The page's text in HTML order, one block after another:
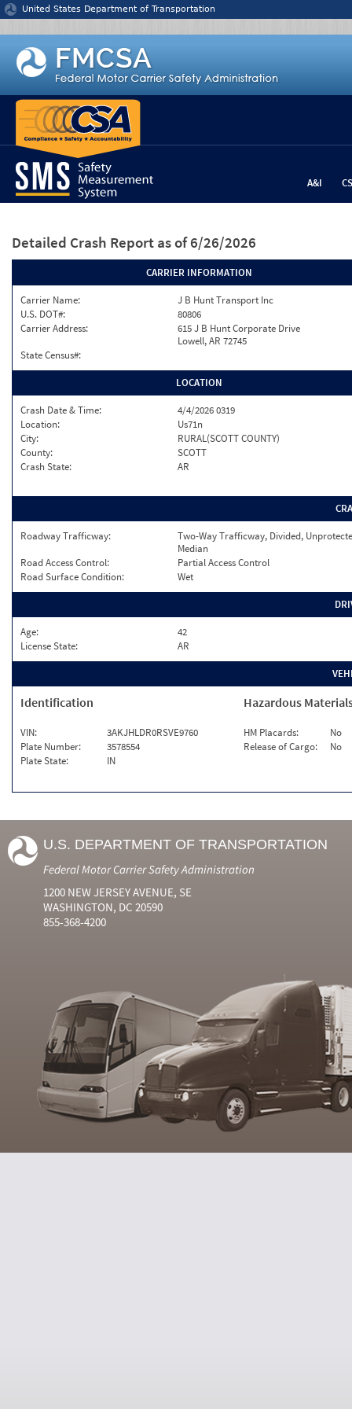
Jump to content
United States Department of Transportation
A&I
Detailed Crash Report as of 6/26/2026
CARRIER INFORMATION
Carrier Name:
J B Hunt Transport Inc
U.S. DOT#:
80806
Carrier Address:
615 J B Hunt Corporate Drive
Lowell, AR 72745
State Census#:
LOCATION
Crash Date & Time:
4/4/2026 0319
Location:
Us71n
City:
RURAL(SCOTT COUNTY)
County:
SCOTT
Crash State:
AR
Roadway Trafficway:
Two-Way Trafficway, Divided,
Median
Road Access Control:
Partial Access Control
Road Surface Condition:
Wet
Age:
42
License State:
AR
Identification
VIN:
3AKJHLDR0RSVE9760
Plate Number:
3578554
Plate State:
IN
Hazardous
HM Placards:
No
Release of Cargo:
No
U.S. DEPARTMENT OF TRANSPORTATION
Federal Motor Carrier Safety Administration
1200 NEW JERSEY AVENUE, SE
WASHINGTON, DC 20590
855-368-4200